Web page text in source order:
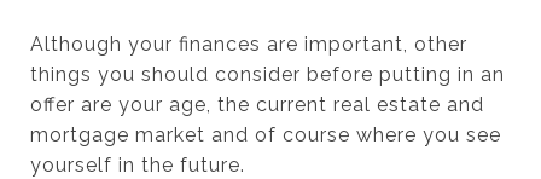
Although your finances are important, other
things you should consider before putting in an
offer are your age, the current real estate and
mortgage market and of course where you see
yourself in the future.